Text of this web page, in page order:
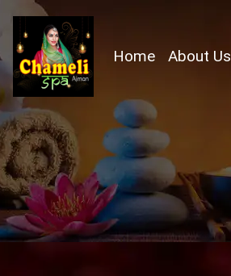
Home(current)
About Us